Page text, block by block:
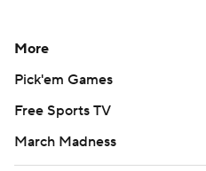
More
Pick'em Games
Free Sports TV
March Madness